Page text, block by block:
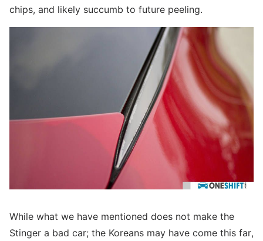
chips, and likely succumb to future peeling.
While what we have mentioned does not make the
Stinger a bad car; the Koreans may have come this far,